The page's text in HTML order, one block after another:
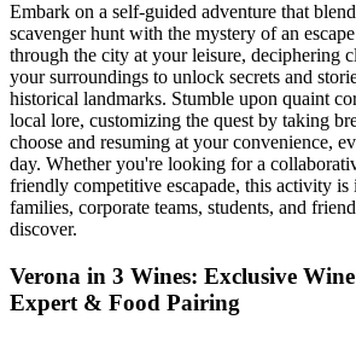
Embark on a self-guided adventure that
scavenger hunt with the mystery of an
through the city at your leisure, deciphering
your surroundings to unlock secrets and
historical landmarks. Stumble upon quaint
local lore, customizing the quest by taking
choose and resuming at your convenience,
day. Whether you're looking for a
friendly competitive escapade, this activity is
families, corporate teams, students, and
discover.
Verona in 3 Wines: Exclusive
Expert & Food Pairing